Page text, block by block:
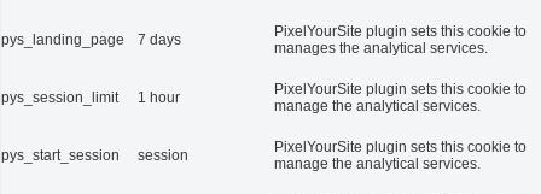
pys_landing_page 7 days
PixelYourSite plugin sets this cookie to
manages the analytical services.
pys_session_limit 1 hour
PixelYourSite plugin sets this cookie to
manage the analytical services.
pys_start_session session
PixelYourSite plugin sets this cookie to
manage the analytical services.